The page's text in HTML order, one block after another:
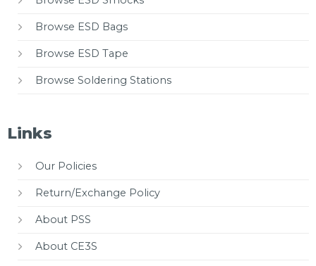
Browse ESD Bags
Browse ESD Tape
Browse Soldering Stations
Links
Our Policies
Return/Exchange Policy
About PSS
About CE3S